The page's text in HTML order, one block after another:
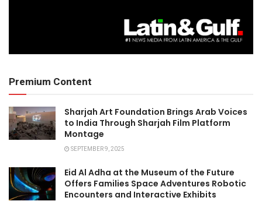
Premium Content
Sharjah Art Foundation Brings Arab Voices
to India Through Sharjah Film Platform
Montage
SEPTEMBER 9, 2025
Eid Al Adha at the Museum of the Future
Offers Families Space Adventures Robotic
Encounters and Interactive Exhibits